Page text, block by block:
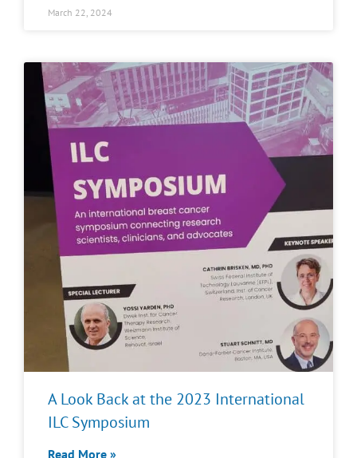
March 22, 2024
A Look Back at the 2023 International
ILC Symposium
Read More »